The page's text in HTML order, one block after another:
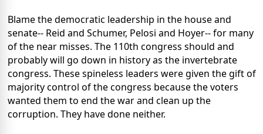
Blame the democratic leadership in the house and
senate-- Reid and Schumer, Pelosi and Hoyer-- for many
of the near misses. The 110th congress should and
probably will go down in history as the invertebrate
congress. These spineless leaders were given the gift of
majority control of the congress because the voters
wanted them to end the war and clean up the
corruption. They have done neither.